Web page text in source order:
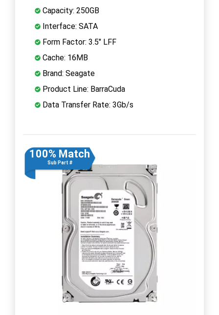
Capacity: 250GB
Interface: SATA
Form Factor: 3.5" LFF
Cache: 16MB
Brand: Seagate
Product Line: BarraCuda
Data Transfer Rate: 3Gb/s
100% Match
Sub Part #